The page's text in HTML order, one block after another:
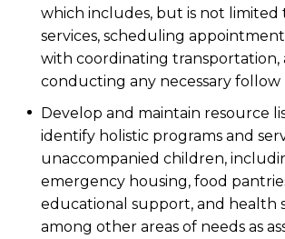
which includes, but is not limited
services, scheduling
with coordinating transportation,
conducting any necessary follow
Develop and maintain resource
identify holistic programs and
unaccompanied children,
emergency housing, food
educational support, and health
among other areas of needs as